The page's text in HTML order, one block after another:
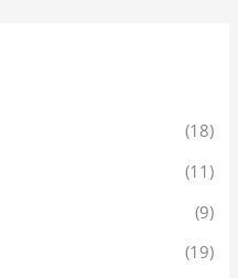
(18)
(11)
(9)
(19)